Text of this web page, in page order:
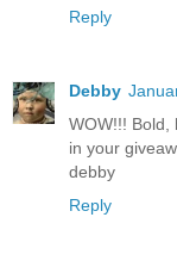
Reply
Debby
WOW!!! Bold,
in your
debby
Reply